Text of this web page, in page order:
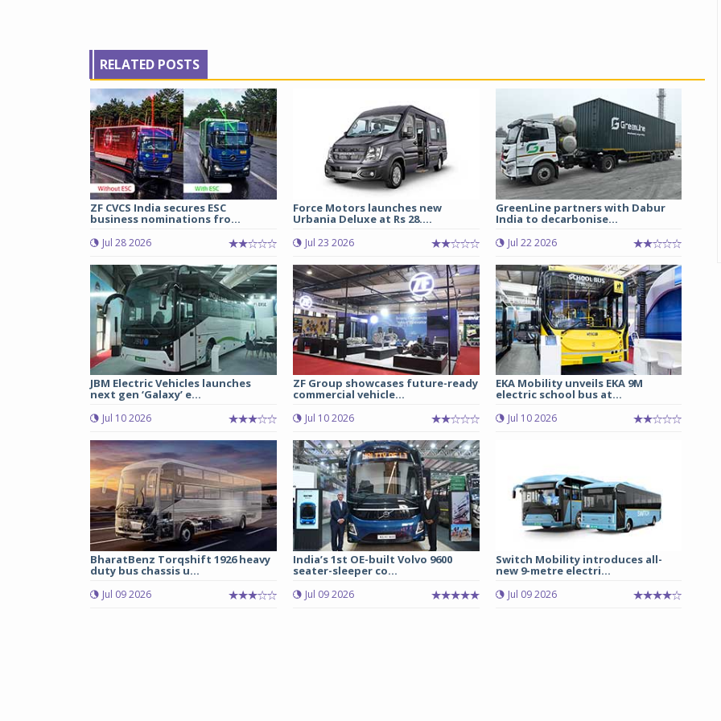
RELATED POSTS
ZF CVCS India secures ESC
business nominations fro...
Jul 28 2026
Force Motors launches new
Urbania Deluxe at Rs 28....
Jul 23 2026
GreenLine partners with Dabur
India to decarbonise...
Jul 22 2026
JBM Electric Vehicles launches
next gen ‘Galaxy’ e...
Jul 10 2026
ZF Group showcases future-ready
commercial vehicle...
Jul 10 2026
EKA Mobility unveils EKA 9M
electric school bus at...
Jul 10 2026
BharatBenz Torqshift 1926 heavy
duty bus chassis u...
Jul 09 2026
India’s 1st OE-built Volvo 9600
seater-sleeper co...
Jul 09 2026
Switch Mobility introduces all-
new 9-metre electri...
Jul 09 2026